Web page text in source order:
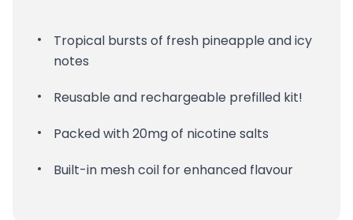
Tropical bursts of fresh pineapple and icy
notes
Reusable and rechargeable prefilled kit!
Packed with 20mg of nicotine salts
Built-in mesh coil for enhanced flavour